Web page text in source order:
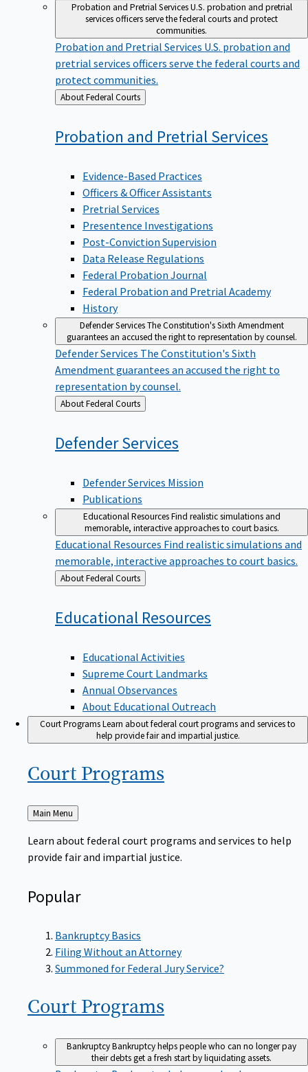
Probation and Pretrial ServicesU.S. probation and pretrial
services officers serve the federal courts and protect
communities.
Probation and Pretrial Services U.S. probation and
pretrial services officers serve the federal courts and
protect communities.
Back
to
About Federal Courts
Probation and PretrialServices
Evidence-Based Practices
Officers & Officer Assistants
Pretrial Services
Presentence Investigations
Post-Conviction Supervision
Data Release Regulations
Federal Probation Journal
Federal Probation and Pretrial Academy
History
Defender ServicesThe Constitution's Sixth Amendment
guarantees an accused the right to representation by counsel.
Defender Services The Constitution's Sixth
Amendment guarantees an accused the right to
representation by counsel.
Back
to
About Federal Courts
DefenderServices
Defender Services Mission
Publications
Educational ResourcesFind realistic simulations and
memorable, interactive approaches to court basics.
Educational Resources Find realistic simulations and
memorable, interactive approaches to court basics.
Back
to
About Federal Courts
Educational Resources
Educational Activities
Supreme Court Landmarks
Annual Observances
About Educational Outreach
Court ProgramsLearn about federal court programs and services to
help provide fair and impartial justice.
Court Programs
Back
to
Main Menu
Learn about federal court programs and services to help
provide fair and impartial justice.
Popular
Bankruptcy Basics
Filing Without an Attorney
Summoned for Federal Jury Service?
Court Programs
BankruptcyBankruptcy helps people who can no longer pay
their debts get a fresh start by liquidating assets.